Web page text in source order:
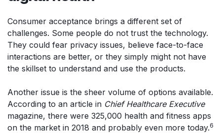
Consumer acceptance brings a different set of
challenges. Some people do not trust the technology.
They could fear privacy issues, believe face-to-face
interactions are better, or they simply might not have
the skillset to understand and use the products.
Another issue is the sheer volume of options available.
According to an article in Chief Healthcare Executive
magazine, there were 325,000 health and fitness apps
on the market in 2018 and probably even more today.6